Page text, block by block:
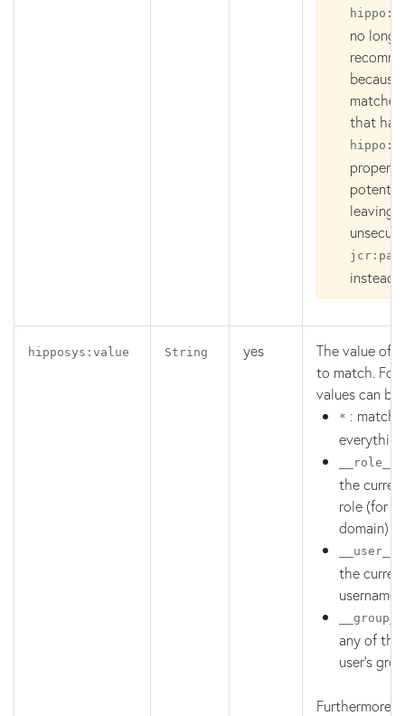
no
that
property,
leaving
jcr
instead.
hipposys:value String yes
The value of
to match.
values can be
* : match
everything
__role__
the
role (for
domain)
__user__
the
username
__group__
any of the
user's
Furthermore,